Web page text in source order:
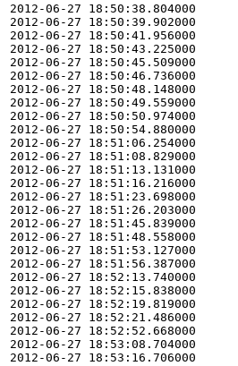
2012-06-27 18:50:38.804000
2012-06-27 18:50:39.902000
2012-06-27 18:50:41.956000
2012-06-27 18:50:43.225000
2012-06-27 18:50:45.509000
2012-06-27 18:50:46.736000
2012-06-27 18:50:48.148000
2012-06-27 18:50:49.559000
2012-06-27 18:50:50.974000
2012-06-27 18:50:54.880000
2012-06-27 18:51:06.254000
2012-06-27 18:51:08.829000
2012-06-27 18:51:13.131000
2012-06-27 18:51:16.216000
2012-06-27 18:51:23.698000
2012-06-27 18:51:26.203000
2012-06-27 18:51:45.839000
2012-06-27 18:51:48.558000
2012-06-27 18:51:53.127000
2012-06-27 18:51:56.387000
2012-06-27 18:52:13.740000
2012-06-27 18:52:15.838000
2012-06-27 18:52:19.819000
2012-06-27 18:52:21.486000
2012-06-27 18:52:52.668000
2012-06-27 18:53:08.704000
2012-06-27 18:53:16.706000